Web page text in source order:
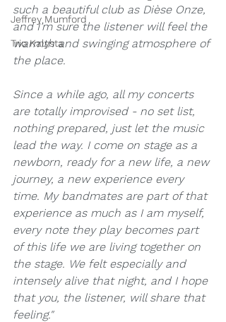
Jeffrey Mumford
Trio Kalysta
such a beautiful club as Dièse Onze,
and I’m sure the listener will feel the
warmth and swinging atmosphere of
the place.
Since a while ago, all my concerts
are totally improvised - no set list,
nothing prepared, just let the music
lead the way. I come on stage as a
newborn, ready for a new life, a new
journey, a new experience every
time. My bandmates are part of that
experience as much as I am myself,
every note they play becomes part
of this life we are living together on
the stage. We felt especially and
intensely alive that night, and I hope
that you, the listener, will share that
feeling."